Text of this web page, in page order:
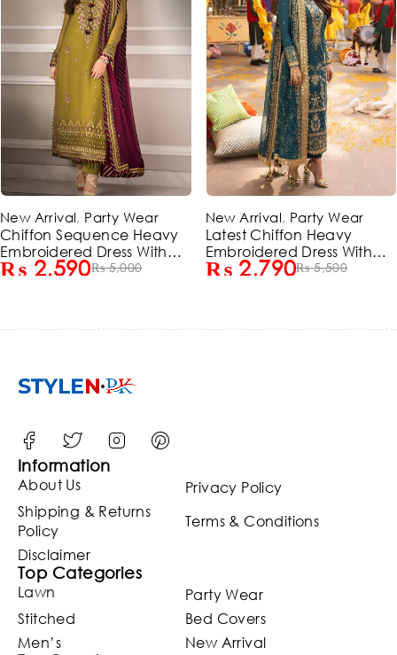
-48%
New Arrival, Party Wear
Chiffon Sequence Heavy
Embroidered Dress With
Chiffon Embroidered
₨5,000
₨ 2,590
-49%
New Arrival, Party Wear
Latest Chiffon Heavy
Embroidered Dress With
Chiffon Embroidered
₨5,500
₨2,790
Information
About Us
Privacy Policy
Shipping & Returns
Policy
Terms & Conditions
Disclaimer
Top Categories
Lawn
Party Wear
Stitched
Bed Covers
Men’s
New Arrival